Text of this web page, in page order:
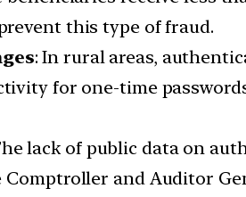
this type of fraud.
: In rural areas,
for one-time
lack of public data on
and Auditor